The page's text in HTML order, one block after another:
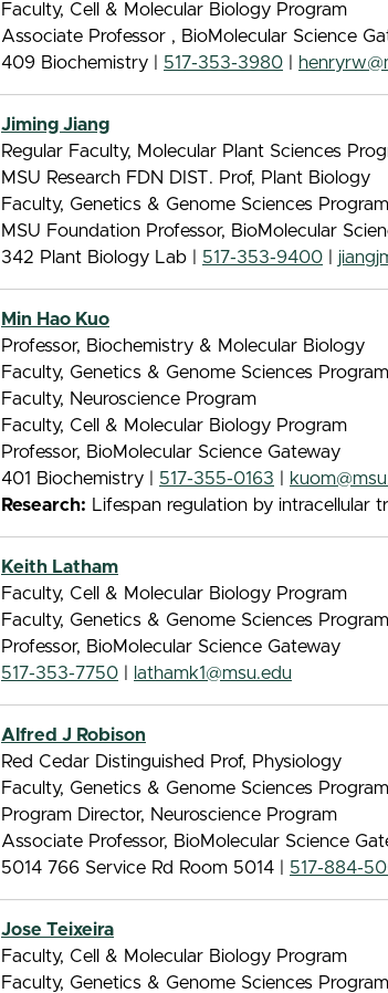
Faculty, Cell & Molecular Biology Program
Associate Professor , BioMolecular Science
409 Biochemistry |
517-353-3980
Jiming Jiang
Regular Faculty, Molecular Plant Sciences
MSU Research FDN DIST. Prof, Plant Biology
Faculty, Genetics & Genome Sciences Program
MSU Foundation Professor, BioMolecular
342 Plant Biology Lab |
517-353-9400
Min Hao Kuo
Professor, Biochemistry & Molecular Biology
Faculty, Genetics & Genome Sciences Program
Faculty, Neuroscience Program
Faculty, Cell & Molecular Biology Program
Professor, BioMolecular Science Gateway
401 Biochemistry |
517-355-0163
Research: Lifespan regulation by intracellular
Keith Latham
Faculty, Cell & Molecular Biology Program
Faculty, Genetics & Genome Sciences Program
Professor, BioMolecular Science Gateway
517-353-7750
lathamk1@msu.edu
Alfred J Robison
Red Cedar Distinguished Prof, Physiology
Faculty, Genetics & Genome Sciences Program
Program Director, Neuroscience Program
Associate Professor, BioMolecular Science
5014 766 Service Rd Room 5014 |
517-884-
Jose Teixeira
Faculty, Cell & Molecular Biology Program
Faculty, Genetics & Genome Sciences Program